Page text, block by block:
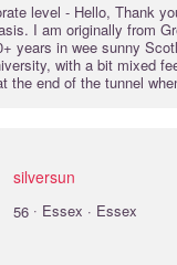
level - Hello, Thank
I am originally from
years in wee sunny
with a bit mixed
the end of the tunnel
silversun
56 · Essex · Essex